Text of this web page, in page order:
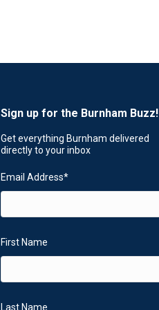
Sign up for the Burnham Buzz!
Get everything Burnham delivered
directly to your inbox
Email Address*
First Name
Last Name